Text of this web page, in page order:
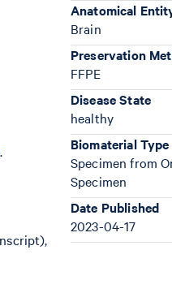
Anatomical
Brain
Preservation
FFPE
Disease State
healthy
Biomaterial Type
Specimen from
Specimen
Date Published
2023-04-17